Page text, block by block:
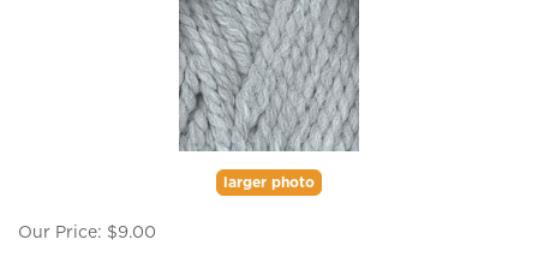
larger photo
Our Price: $9.00